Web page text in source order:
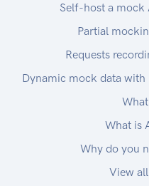
Self-host a mock
Partial
Requests
Dynamic mock data
What is
Why do you
View